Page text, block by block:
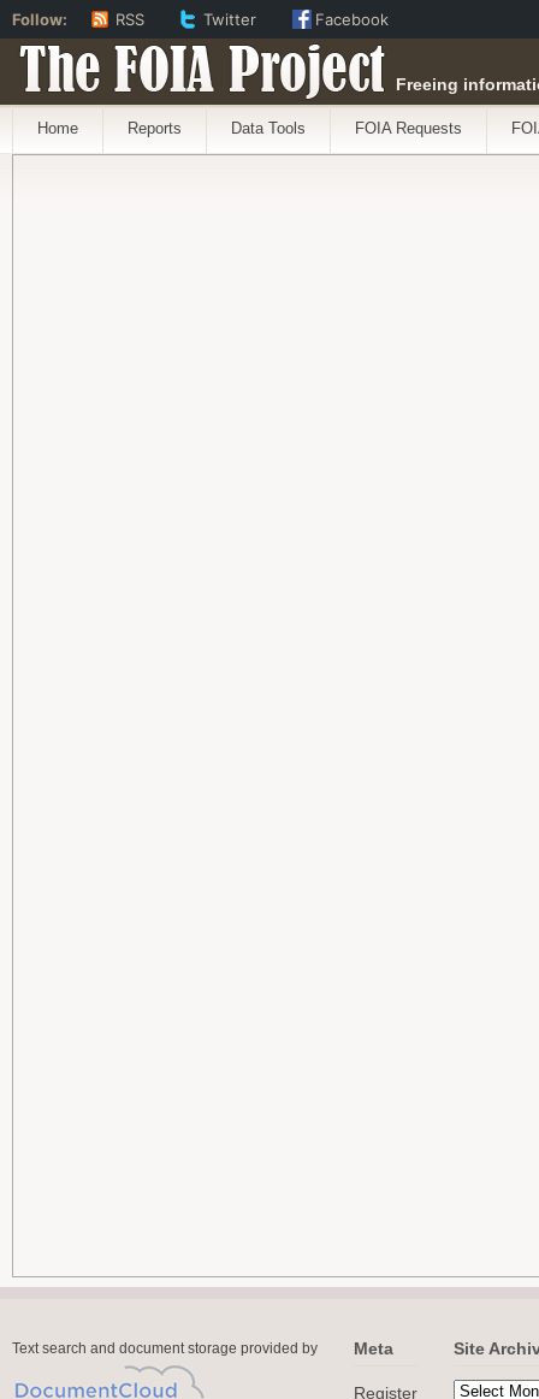
The FOIA Project Freeing
Home Reports Data Tools FOIA Requests
Text search and document storage provided by Meta
Register
Site
Follow: RSS Twitter Facebook